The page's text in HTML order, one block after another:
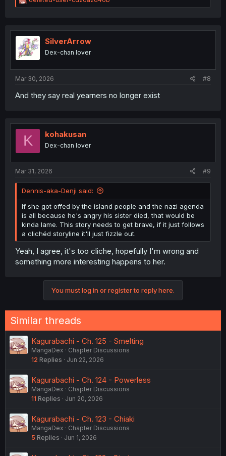
e
t
i
o
n
SilverArrow
Dex-chan lover
Mar 30, 2026 #8
And they say real yearners no longer exist
K kohakusan
Dex-chan lover
Mar 31, 2026 #9
Dennis-aka-Denji said:
If she got offed by the island people and the nazi agenda
is all because he's angry his sister died, that would be
kinda lame. This story needs to get brave, if it just follows
a clichéd storyline it'll just fizzle out.
Yeah, I agree, it's too cliche, hopefully I'm wrong and
something more interesting happens to her.
You must log in or register to reply here.
Similar threads
Kagurabachi - Ch. 125 - Smelting
MangaDex
Chapter Discussions
12 Replies Jun 22, 2026
Kagurabachi - Ch. 124 - Powerless
MangaDex
Chapter Discussions
11 Replies Jun 20, 2026
Kagurabachi - Ch. 123 - Chiaki
MangaDex
Chapter Discussions
5 Replies Jun 1, 2026